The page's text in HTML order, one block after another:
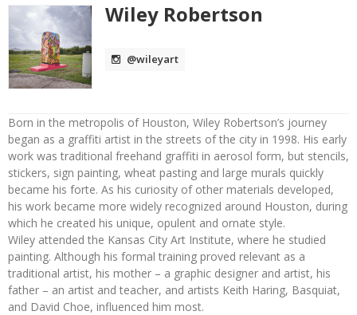
Wiley Robertson
@wileyart
Born in the metropolis of Houston, Wiley Robertson’s journey
began as a graffiti artist in the streets of the city in 1998. His early
work was traditional freehand graffiti in aerosol form, but stencils,
stickers, sign painting, wheat pasting and large murals quickly
became his forte. As his curiosity of other materials developed,
his work became more widely recognized around Houston, during
which he created his unique, opulent and ornate style.
Wiley attended the Kansas City Art Institute, where he studied
painting. Although his formal training proved relevant as a
traditional artist, his mother – a graphic designer and artist, his
father – an artist and teacher, and artists Keith Haring, Basquiat,
and David Choe, influenced him most.